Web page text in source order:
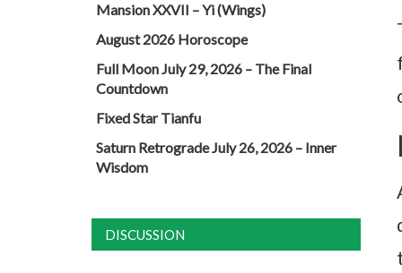
Mansion XXVII – Yi (Wings)
August 2026 Horoscope
Full Moon July 29, 2026 – The Final
Countdown
Fixed Star Tianfu
Saturn Retrograde July 26, 2026 – Inner
Wisdom
DISCUSSION